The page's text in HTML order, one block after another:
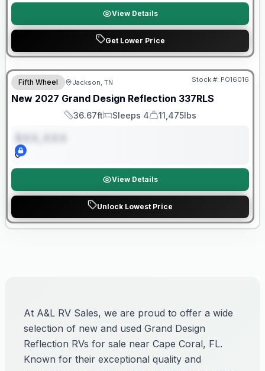
View Details
Get Lower Price
Warranty Forever Included!
Fifth Wheel Jackson, TN Stock #: PO16016
New 2027 Grand Design Reflection 337RLS
Length
36.67ft
Sleeps
Sleeps 4
Dry Weight
11,475lbs
0
View Details
Unlock Lowest Price
At A&L RV Sales, we are proud to offer a wide
selection of new and used Grand Design
Reflection RVs for sale near Cape Coral, FL.
Known for their exceptional quality and